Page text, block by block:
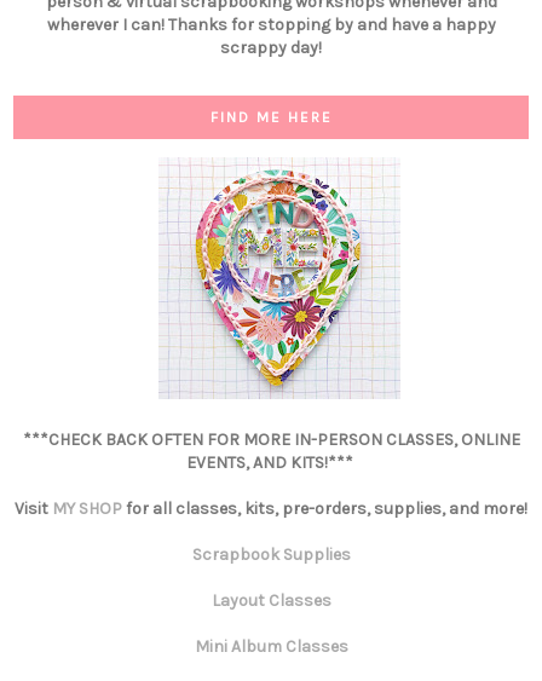
wherever I can! Thanks for stopping by and have a happy
scrappy day!
FIND ME HERE
***CHECK BACK OFTEN FOR MORE IN-PERSON CLASSES, ONLINE
EVENTS, AND KITS!***
Visit MY SHOPfor all classes, kits, pre-orders, supplies, and more!
Scrapbook Supplies
Layout Classes
Mini Album Classes